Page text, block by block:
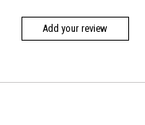
Add your review